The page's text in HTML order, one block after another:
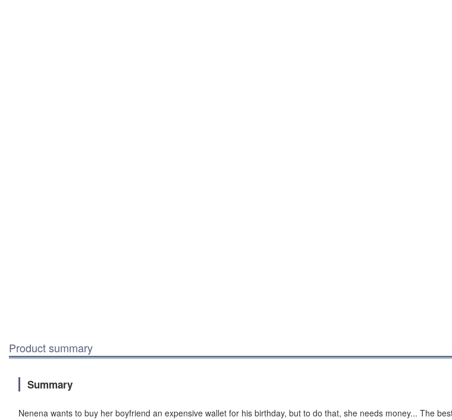
Product summary
Summary
Nenena wants to buy her boyfriend an expensive wallet for his birthday, but to do that, she needs money... The